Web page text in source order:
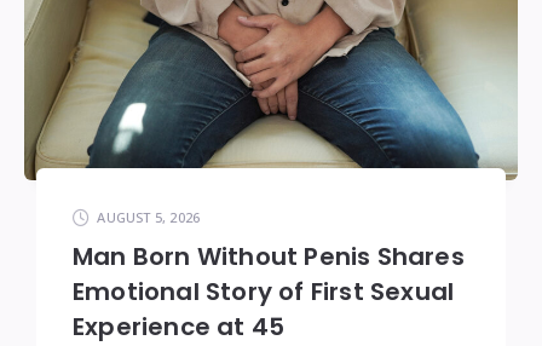
AUGUST 5, 2026
Man Born Without Penis Shares
Emotional Story of First Sexual
Experience at 45